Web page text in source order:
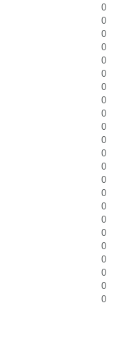
0
0
0
0
0
0
0
0
0
0
0
0
0
0
0
0
0
0
0
0
0
0
0